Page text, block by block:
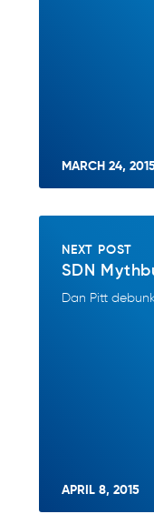
MARCH 24,
NEXT POST
SDN
Dan Pitt
APRIL 8, 2015